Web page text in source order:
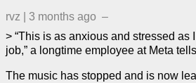
rvz 3 months ago –
> “This is as anxious and stressed as
job,” a longtime employee at Meta
The music has stopped and is now